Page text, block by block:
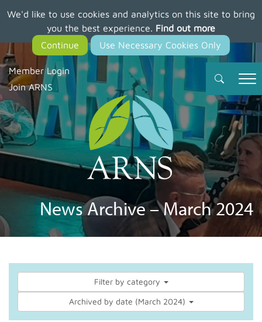
We'd like to use cookies and analytics on this site to bring
you the best experience. Find out more
main
content
Member Login
Join ARNS
News Archive – March 2024
Filter by category
Archived by date (March 2024)